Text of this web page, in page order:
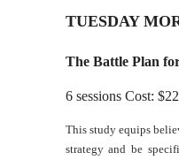
TUESDAY
The Battle Plan
6 sessions Cost: $22
This study equips
strategy and be